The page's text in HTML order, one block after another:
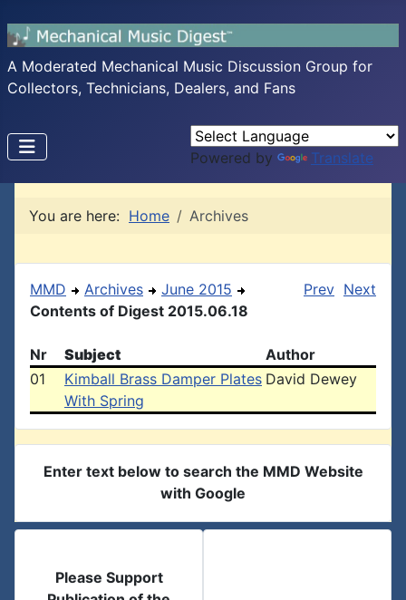
A Moderated Mechanical Music Discussion Group for
Collectors, Technicians, Dealers, and Fans
Powered by Translate
You are here: Home Archives
MMD Archives
June 2015
Contents of Digest 2015.06.18
Prev Next
Nr Subject
Author
01
Kimball Brass Damper Plates
With Spring
David Dewey
Enter text below to search the MMD Website
with Google
Please Support